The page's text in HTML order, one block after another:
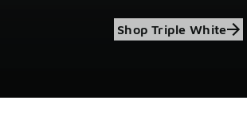
Shop Triple White